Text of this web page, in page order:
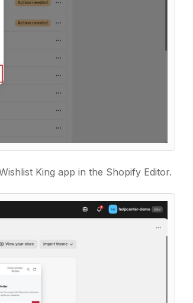
King app in the Shopify Editor.